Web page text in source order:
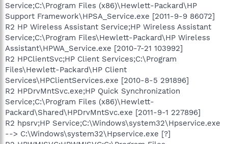
Service;C:\Program Files (x86)\Hewlett-Packard\HP
Support Framework\HPSA_Service.exe [2011-9-9 86072]
R2 HP Wireless Assistant Service;HP Wireless Assistant
Service;C:\Program Files\Hewlett-Packard\HP Wireless
Assistant\HPWA_Service.exe [2010-7-21 103992]
R2 HPClientSvc;HP Client Services;C:\Program
Files\Hewlett-Packard\HP Client
Services\HPClientServices.exe [2010-8-5 291896]
R2 HPDrvMntSvc.exe;HP Quick Synchronization
Service;C:\Program Files (x86)\Hewlett-
Packard\Shared\HPDrvMntSvc.exe [2011-9-1 227896]
R2 hpsrv;HP Service;C:\Windows\system32\Hpservice.exe
--> C:\Windows\system32\Hpservice.exe [?]